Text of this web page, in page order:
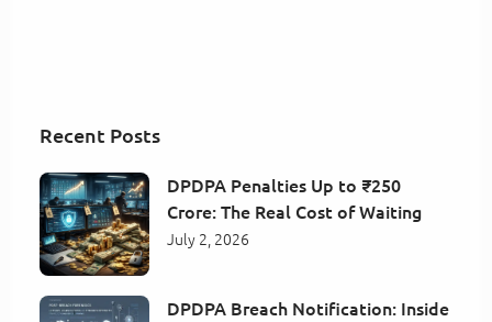
Recent Posts
DPDPA Penalties Up to ₹250
Crore: The Real Cost of Waiting
July 2, 2026
DPDPA Breach Notification: Inside